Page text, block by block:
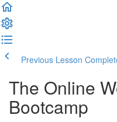
Previous Lesson
The Online
Bootcamp